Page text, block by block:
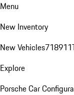
Menu
New Inventory
New Vehicles718911
Explore
Porsche Car